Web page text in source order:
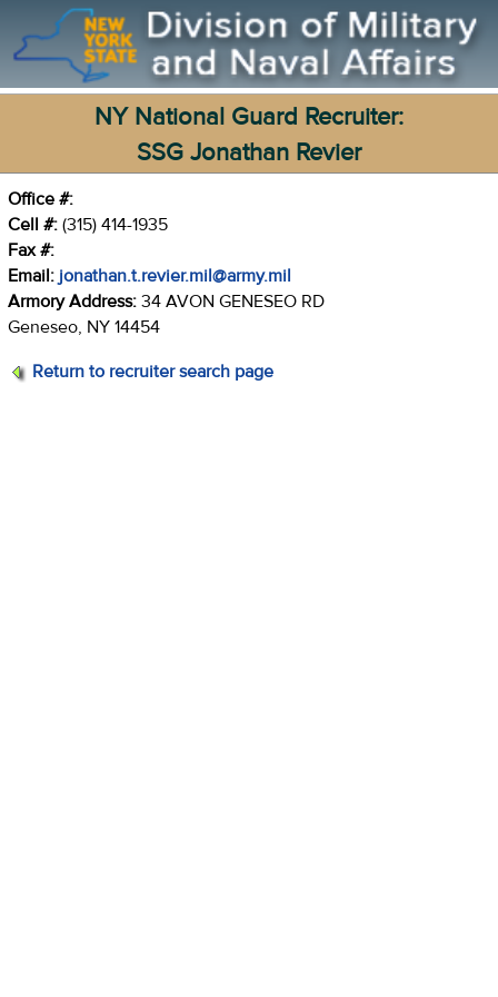
NY National Guard Recruiter:
SSG Jonathan Revier
Office #:
Cell #: (315) 414-1935
Fax #:
Email: jonathan.t.revier.mil@army.mil
Armory Address: 34 AVON GENESEO RD
Geneseo, NY 14454
Return to recruiter search page